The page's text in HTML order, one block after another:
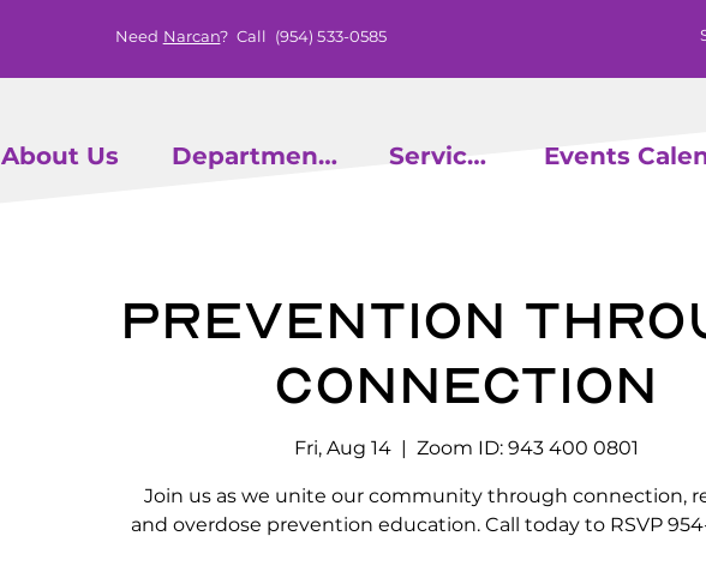
Need Narcan? Call (954) 533-0585
About Us Departments Services
Prevention
Connection
Fri, Aug 14
  |
Zoom ID: 943 400 0801
Join us as we unite our community through connection,
and overdose prevention education. Call today to RSVP